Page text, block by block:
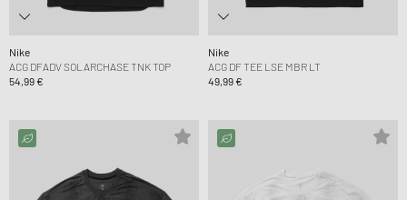
Nike
ACG DFADV SOLARCHASE TNK TOP
54,99 €
Nike
ACG DF TEE LSE MBR LT
49,99 €